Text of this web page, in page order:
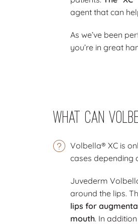
agent that can
As we’ve been
you’re in great
What Can
Volbella® XC is
cases depending
Juvederm
around the lips.
lips for
mouth. In